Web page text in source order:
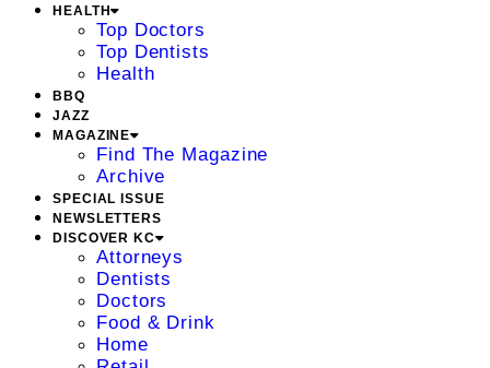
HEALTH
Top Doctors
Top Dentists
Health
BBQ
JAZZ
MAGAZINE
Find The Magazine
Archive
SPECIAL ISSUE
NEWSLETTERS
DISCOVER KC
Attorneys
Dentists
Doctors
Food & Drink
Home